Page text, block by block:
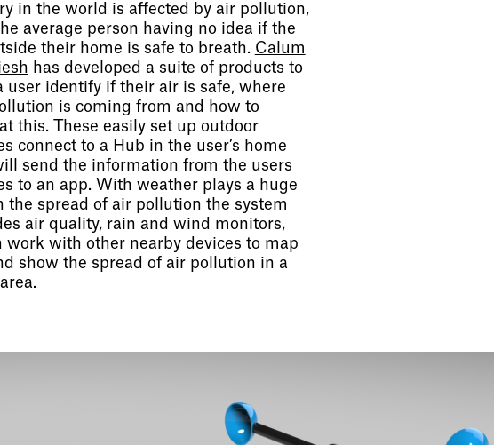
in the world is affected by air pollution,
average person having no idea if the
their home is safe to breath. Calum
has developed a suite of products to
user identify if their air is safe, where
is coming from and how to
this. These easily set up outdoor
connect to a Hub in the user’s home
send the information from the users
to an app. With weather plays a huge
the spread of air pollution the system
air quality, rain and wind monitors,
work with other nearby devices to map
show the spread of air pollution in a